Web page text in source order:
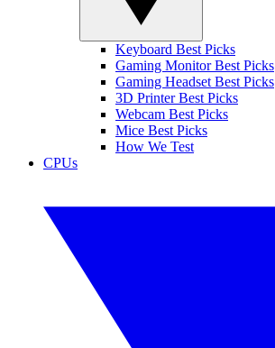
Keyboard Best Picks
Gaming Monitor Best Picks
Gaming Headset Best Picks
3D Printer Best Picks
Webcam Best Picks
Mice Best Picks
How We Test
CPUs